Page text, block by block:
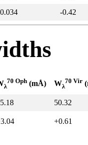
-0.42
λ
70 Oph (mÅ) Wλ
70 Vir
50.32
+0.61